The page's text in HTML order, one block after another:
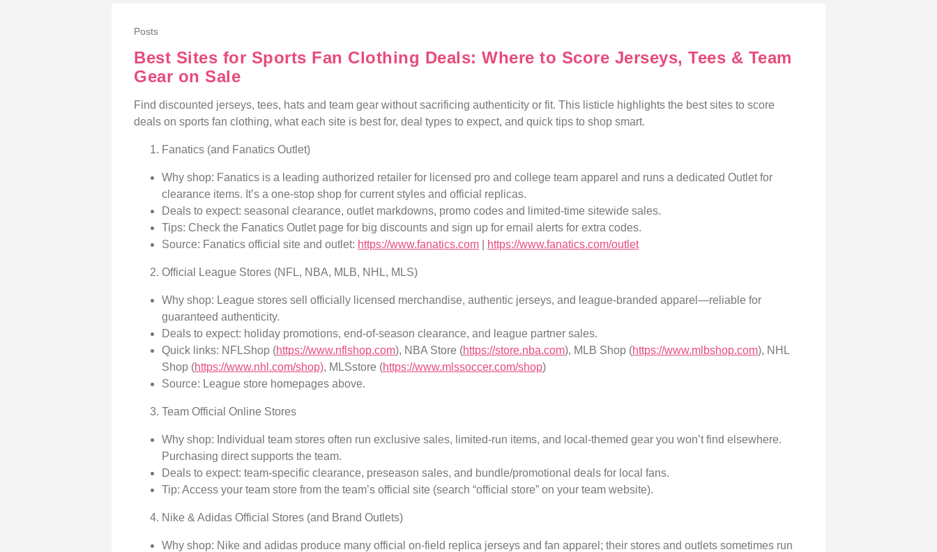
Posts
Best Sites for Sports Fan Clothing Deals: Where to Score Jerseys, Tees & Team
Gear on Sale
Find discounted jerseys, tees, hats and team gear without sacrificing authenticity or fit. This listicle highlights the best sites to score
deals on sports fan clothing, what each site is best for, deal types to expect, and quick tips to shop smart.
Fanatics (and Fanatics Outlet)
Why shop: Fanatics is a leading authorized retailer for licensed pro and college team apparel and runs a dedicated Outlet for
clearance items. It’s a one-stop shop for current styles and official replicas.
Deals to expect: seasonal clearance, outlet markdowns, promo codes and limited-time sitewide sales.
Tips: Check the Fanatics Outlet page for big discounts and sign up for email alerts for extra codes.
Source: Fanatics official site and outlet: https://www.fanatics.com https://www.fanatics.com/outlet
Official League Stores (NFL, NBA, MLB, NHL, MLS)
Why shop: League stores sell officially licensed merchandise, authentic jerseys, and league-branded apparel—reliable for
guaranteed authenticity.
Deals to expect: holiday promotions, end-of-season clearance, and league partner sales.
Quick links: NFLShop (https://www.nflshop.com), NBA Store (https://store.nba.com), MLB Shop (https://www.mlbshop.com), NHL
Shop (https://www.nhl.com/shop), MLSstore (https://www.mlssoccer.com/shop)
Source: League store homepages above.
Team Official Online Stores
Why shop: Individual team stores often run exclusive sales, limited-run items, and local-themed gear you won’t find elsewhere.
Purchasing direct supports the team.
Deals to expect: team-specific clearance, preseason sales, and bundle/promotional deals for local fans.
Tip: Access your team store from the team’s official site (search “official store” on your team website).
Nike & Adidas Official Stores (and Brand Outlets)
Why shop: Nike and adidas produce many official on-field replica jerseys and fan apparel; their stores and outlets sometimes run